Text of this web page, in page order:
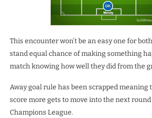
This encounter won’t be an easy one for
stand equal chance of making something
match knowing how well they did from the
Away goal rule has been scrapped meaning
score more gets to move into the next round
Champions League.